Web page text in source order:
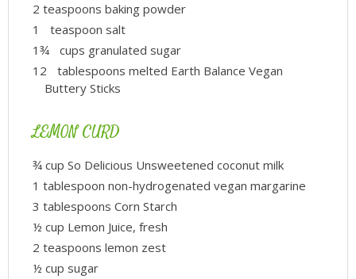
2 teaspoons baking powder
1 teaspoon salt
1¾ cups granulated sugar
12 tablespoons melted Earth Balance Vegan
Buttery Sticks
LEMON CURD
¾ cup So Delicious Unsweetened coconut milk
1 tablespoon non-hydrogenated vegan margarine
3 tablespoons Corn Starch
½ cup Lemon Juice, fresh
2 teaspoons lemon zest
½ cup sugar